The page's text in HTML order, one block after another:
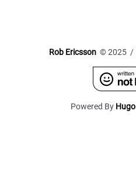
Rob Ericsson © 2025 /
Powered By Hugo